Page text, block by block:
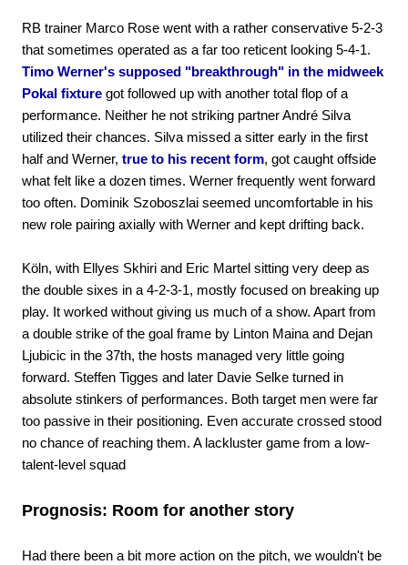
RB trainer Marco Rose went with a rather conservative 5-2-3
that sometimes operated as a far too reticent looking 5-4-1.
Timo Werner's supposed "breakthrough" in the midweek
Pokal fixture got followed up with another total flop of a
performance. Neither he not striking partner André Silva
utilized their chances. Silva missed a sitter early in the first
half and Werner, true to his recent form, got caught offside
what felt like a dozen times. Werner frequently went forward
too often. Dominik Szoboszlai seemed uncomfortable in his
new role pairing axially with Werner and kept drifting back.
Köln, with Ellyes Skhiri and Eric Martel sitting very deep as
the double sixes in a 4-2-3-1, mostly focused on breaking up
play. It worked without giving us much of a show. Apart from
a double strike of the goal frame by Linton Maina and Dejan
Ljubicic in the 37th, the hosts managed very little going
forward. Steffen Tigges and later Davie Selke turned in
absolute stinkers of performances. Both target men were far
too passive in their positioning. Even accurate crossed stood
no chance of reaching them. A lackluster game from a low-
talent-level squad
Prognosis: Room for another story
Had there been a bit more action on the pitch, we wouldn't be